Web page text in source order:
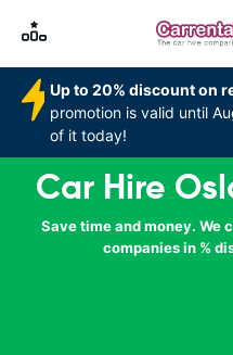
Up to 20% discount on
promotion is valid until
of it today!
Car Hire
Save time and money. We
companies in %